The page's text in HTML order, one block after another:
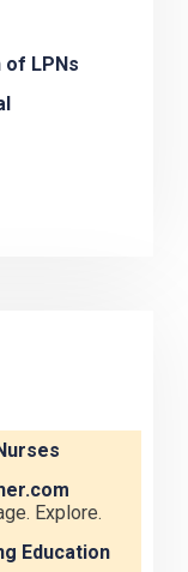
of LPNs
Explore.
Education